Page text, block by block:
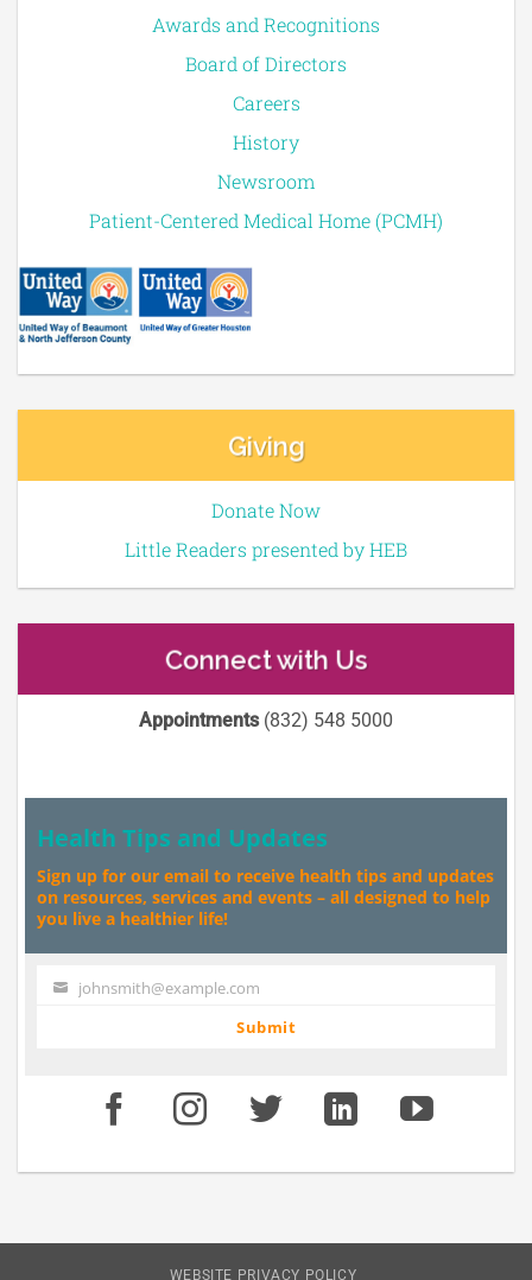
Awards and Recognitions
Board of Directors
Careers
History
Newsroom
Patient-Centered Medical Home (PCMH)
Giving
Donate Now
Little Readers presented by HEB
Connect with Us
Appointments(832) 548 5000
Health Tips and Updates
Sign up for our email to receive health tips and updates
on resources, services and events – all designed to help
you live a healthier life!
Your johnsmith@example.com
Submit
WEBSITE PRIVACY POLICY